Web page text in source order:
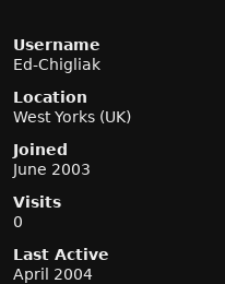
Username
Ed-Chigliak
Location
West Yorks (UK)
Joined
June 2003
Visits
0
Last Active
April 2004